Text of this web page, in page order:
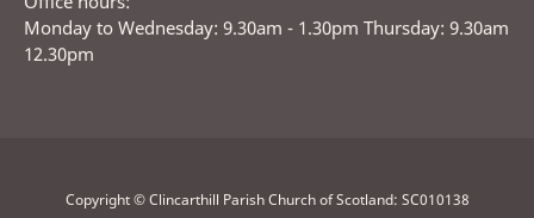
Monday to Wednesday: 9.30am - 1.30pm Thursday: 9.30am
12.30pm
Copyright © Clincarthill Parish Church of Scotland: SC010138